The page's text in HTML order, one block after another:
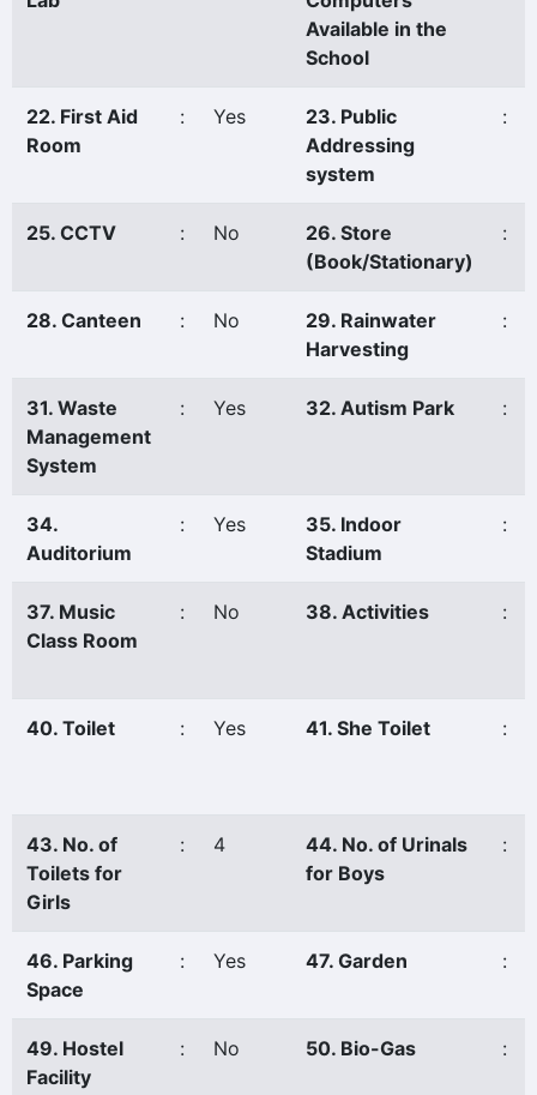
Available in the
School
22. First Aid
Room
: Yes
23. Public
Addressing
system
:
25. CCTV : No
26. Store
(Book/Stationary)
:
28. Canteen : No
29. Rainwater
Harvesting
:
31. Waste
Management
System
: Yes 32. Autism Park :
34.
Auditorium
: Yes
35. Indoor
Stadium
:
37. Music
Class Room
: No 38. Activities :
40. Toilet : Yes 41. She Toilet :
43. No. of
Toilets for
Girls
: 4
44. No. of Urinals
for Boys
:
46. Parking
Space
: Yes 47. Garden :
49. Hostel
Facility
: No 50. Bio-Gas :